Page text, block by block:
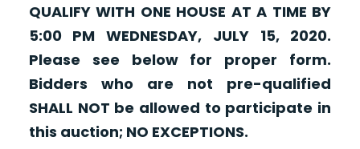
QUALIFY WITH ONE HOUSE AT A TIME BY
5:00 PM WEDNESDAY, JULY 15, 2020.
Please see below for proper form.
Bidders who are not pre-qualified
SHALL NOT be allowed to participate in
this auction; NO EXCEPTIONS.